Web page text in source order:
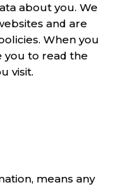
about you. We
and are
When you
you to read the
visit.
means any